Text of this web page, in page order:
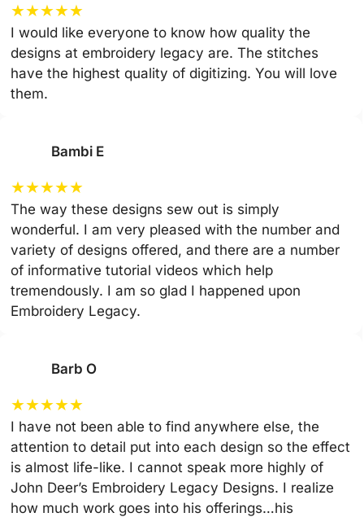
★★★★★
I would like everyone to know how quality the
designs at embroidery legacy are. The stitches
have the highest quality of digitizing. You will love
them.
Bambi E
★★★★★
The way these designs sew out is simply
wonderful. I am very pleased with the number and
variety of designs offered, and there are a number
of informative tutorial videos which help
tremendously. I am so glad I happened upon
Embroidery Legacy.
Barb O
★★★★★
I have not been able to find anywhere else, the
attention to detail put into each design so the effect
is almost life-like. I cannot speak more highly of
John Deer’s Embroidery Legacy Designs. I realize
how much work goes into his offerings…his